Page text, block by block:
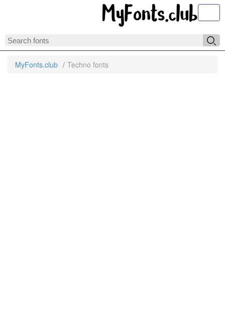
MyFonts.club Techno fonts